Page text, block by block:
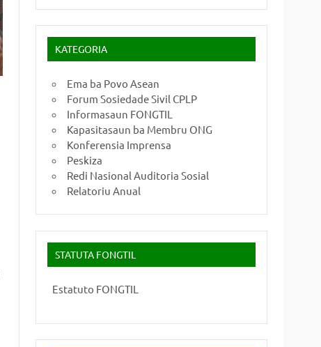
KATEGORIA
Ema ba Povo Asean
Forum Sosiedade Sivil CPLP
Informasaun FONGTIL
Kapasitasaun ba Membru ONG
Konferensia Imprensa
Peskiza
Redi Nasional Auditoria Sosial
Relatoriu Anual
STATUTA FONGTIL
Estatuto FONGTIL